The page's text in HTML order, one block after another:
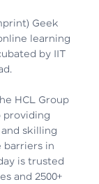
in Today’s
H | Trainee
Skills,
Industry
| Analyst
Geek
learning
by IIT
HCL Group
providing
skilling
barriers in
is trusted
and 2500+